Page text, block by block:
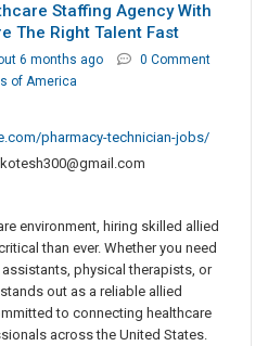
Staffing Agency With
The Right Talent Fast
6 months ago
0 Comment
of America
pharmacy-technician-jobs/
environment, hiring skilled allied
than ever. Whether you need
physical therapists, or
out as a reliable allied
to connecting healthcare
across the United States.